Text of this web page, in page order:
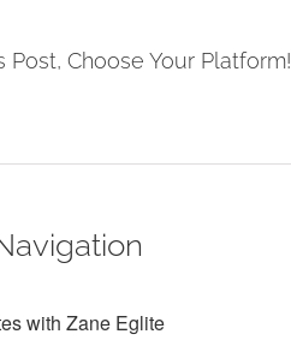
Post, Choose Your Platform!
with Zane Eglite